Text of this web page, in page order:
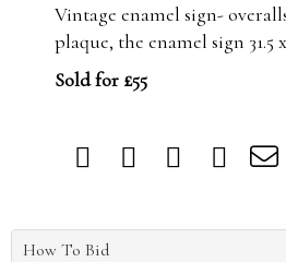
Vintage enamel sign-
plaque, the enamel sign 31.5
Sold for £55
How To Bid